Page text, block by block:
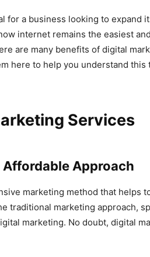
for a business looking to expand
internet remains the easiest
are many benefits of digital
here to help you understand this
Services
Approach
marketing method that helps
traditional marketing approach,
marketing. No doubt, digital